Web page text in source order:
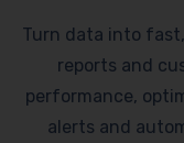
Turn data into
reports and
performance,
alerts and